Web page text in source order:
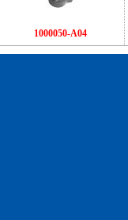
1000050-A04